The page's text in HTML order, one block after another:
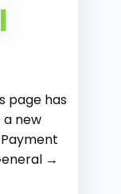
page has
new
→